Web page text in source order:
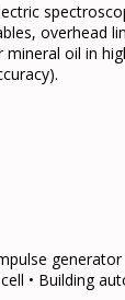
overhead
oil in
• Building